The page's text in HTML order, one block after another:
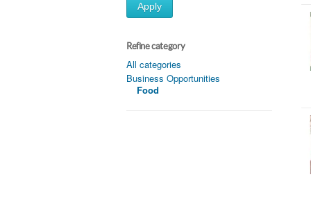
Apply
Refine category
All categories
Business Opportunities
Food